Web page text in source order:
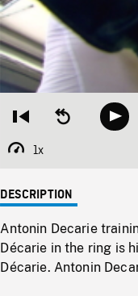
Restart
beginning
Seek
backwardPlay
1x
Playback
DESCRIPTION
Antonin Decarie
Décarie in the ring is
Décarie. Antonin